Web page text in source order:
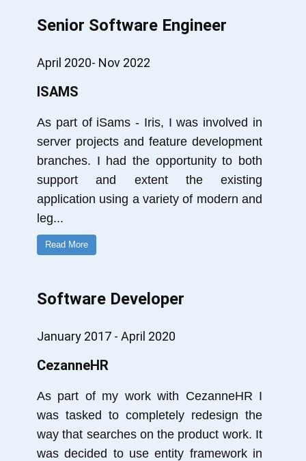
Senior Software Engineer
April 2020- Nov 2022
ISAMS
As part of iSams - Iris, I was involved in
server projects and feature development
branches. I had the opportunity to both
support and extent the existing
application using a variety of modern and
leg...
Read More
Software Developer
January 2017 - April 2020
CezanneHR
As part of my work with CezanneHR I
was tasked to completely redesign the
way that searches on the product work. It
was decided to use entity framework in